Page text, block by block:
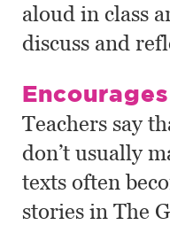
aloud in class
discuss and
Teachers say
don’t usually
texts often
stories in The